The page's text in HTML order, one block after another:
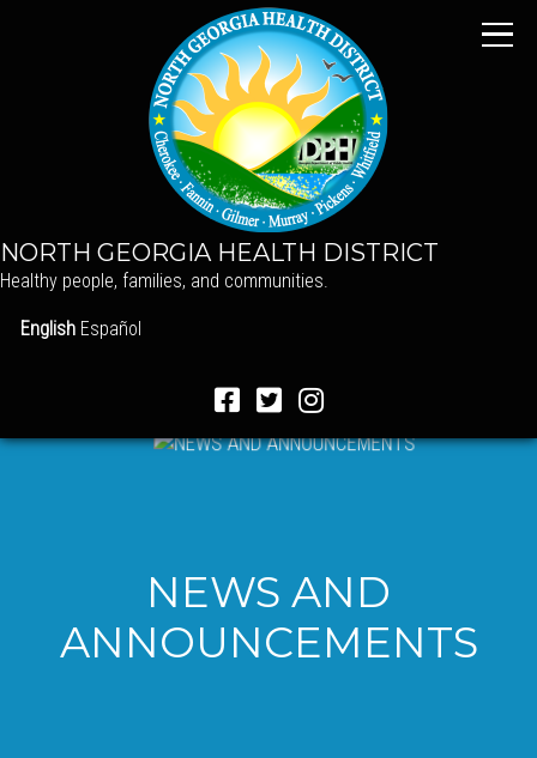
NORTH GEORGIA HEALTH DISTRICT
Healthy people, families, and communities.
English Español
NEWS AND
ANNOUNCEMENTS